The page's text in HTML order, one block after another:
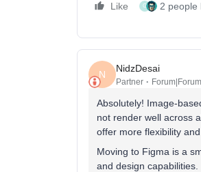
Like G 2 people
N
NidzDesai
Partner
Absolutely! Image-
not render well across
offer more flexibility
Moving to Figma is a
and design capabilities.